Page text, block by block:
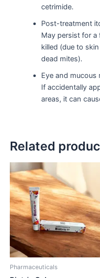
cetrimide.
Post-treatment
May persist for a
killed (due to
dead mites).
Eye and mucous
If accidentally
areas, it can
Related
Pharmaceuticals